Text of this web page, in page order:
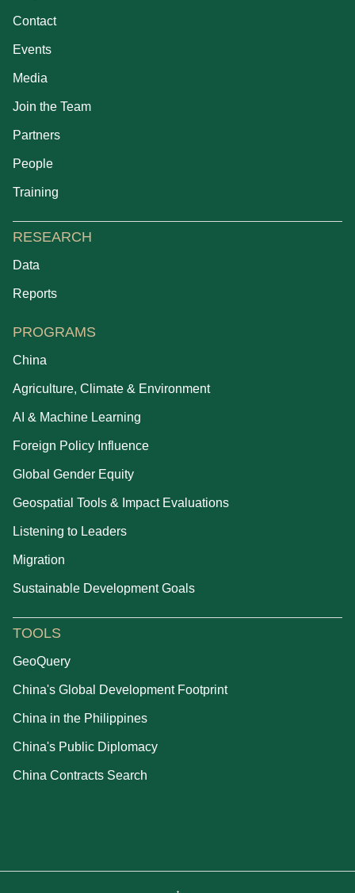
Contact
Events
Media
Join the Team
Partners
People
Training
RESEARCH
Data
Reports
PROGRAMS
China
Agriculture, Climate & Environment
AI & Machine Learning
Foreign Policy Influence
Global Gender Equity
Geospatial Tools & Impact Evaluations
Listening to Leaders
Migration
Sustainable Development Goals
TOOLS
GeoQuery
China's Global Development Footprint
China in the Philippines
China's Public Diplomacy
China Contracts Search